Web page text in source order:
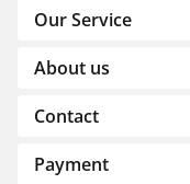
Our Service
About us
Contact
Payment